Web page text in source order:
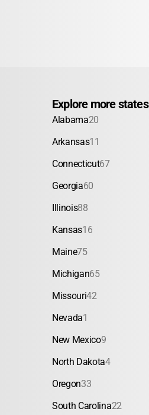
Explore more states
Alabama20
Arkansas11
Connecticut67
Georgia60
Illinois88
Kansas16
Maine75
Michigan65
Missouri42
Nevada1
New Mexico9
North Dakota4
Oregon33
South Carolina22